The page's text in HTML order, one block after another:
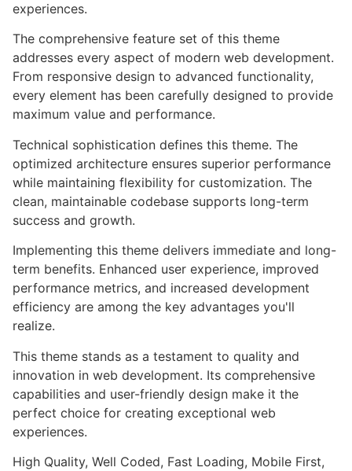
experiences.
The comprehensive feature set of this theme
addresses every aspect of modern web development.
From responsive design to advanced functionality,
every element has been carefully designed to provide
maximum value and performance.
Technical sophistication defines this theme. The
optimized architecture ensures superior performance
while maintaining flexibility for customization. The
clean, maintainable codebase supports long-term
success and growth.
Implementing this theme delivers immediate and long-
term benefits. Enhanced user experience, improved
performance metrics, and increased development
efficiency are among the key advantages you'll
realize.
This theme stands as a testament to quality and
innovation in web development. Its comprehensive
capabilities and user-friendly design make it the
perfect choice for creating exceptional web
experiences.
High Quality, Well Coded, Fast Loading, Mobile First,